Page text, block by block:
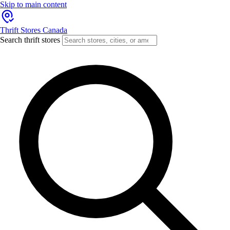
Skip to main content
Thrift Stores Canada
Search thrift stores